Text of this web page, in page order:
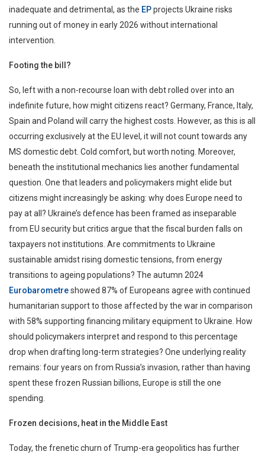
inadequate and detrimental, as the EPprojects Ukraine risks
running out of money in early 2026 without international
intervention.
Footing the bill?
So, left with a non-recourse loan with debt rolled over into an
indefinite future, how might citizens react? Germany, France, Italy,
Spain and Poland will carry the highest costs. However, as this is all
occurring exclusively at the EU level, it will not count towards any
MS domestic debt. Cold comfort, but worth noting. Moreover,
beneath the institutional mechanics lies another fundamental
question. One that leaders and policymakers might elide but
citizens might increasingly be asking: why does Europe need to
pay at all? Ukraine’s defence has been framed as inseparable
from EU security but critics argue that the fiscal burden falls on
taxpayers not institutions. Are commitments to Ukraine
sustainable amidst rising domestic tensions, from energy
transitions to ageing populations? The autumn 2024
Eurobarometreshowed 87% of Europeans agree with continued
humanitarian support to those affected by the war in comparison
with 58% supporting financing military equipment to Ukraine. How
should policymakers interpret and respond to this percentage
drop when drafting long-term strategies? One underlying reality
remains: four years on from Russia’s invasion, rather than having
spent these frozen Russian billions, Europe is still the one
spending.
Frozen decisions, heat in the Middle East
Today, the frenetic churn of Trump-era geopolitics has further